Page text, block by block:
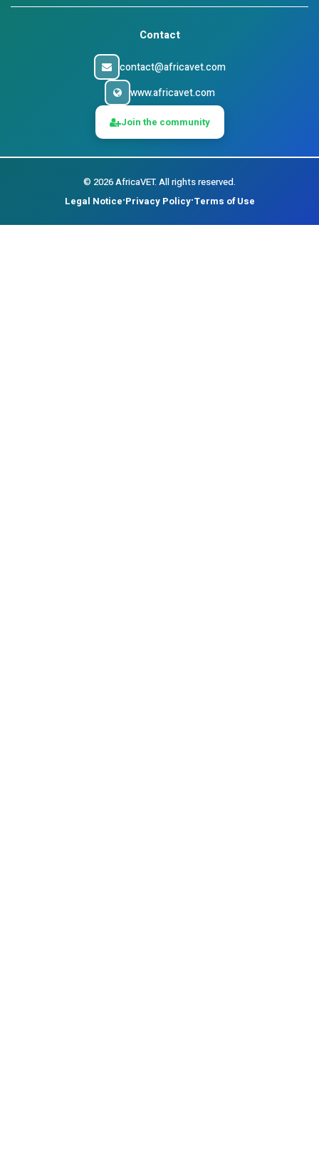
Contact
contact@africavet.com
www.africavet.com
Join the community
© 2026AfricaVET. All rights reserved.
Legal Notice•Privacy Policy•Terms of Use